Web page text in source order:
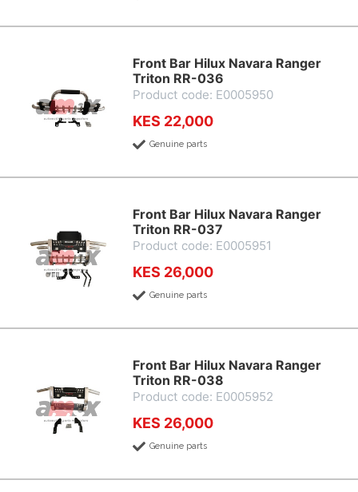
Front Bar Hilux Navara Ranger
Triton RR-036
Product code: E0005950
KES 22,000
Genuine parts
Front Bar Hilux Navara Ranger
Triton RR-037
Product code: E0005951
KES 26,000
Genuine parts
Front Bar Hilux Navara Ranger
Triton RR-038
Product code: E0005952
KES 26,000
Genuine parts